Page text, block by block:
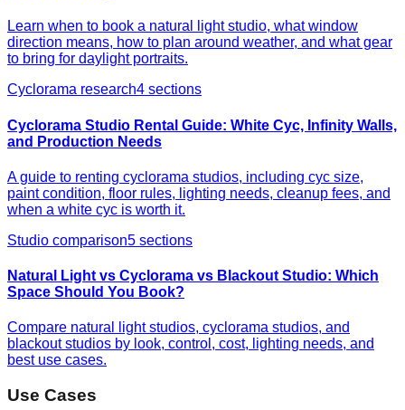
Learn when to book a natural light studio, what window
direction means, how to plan around weather, and what gear
to bring for daylight portraits.
Cyclorama research4 sections
Cyclorama Studio Rental Guide: White Cyc, Infinity Walls,
and Production Needs
A guide to renting cyclorama studios, including cyc size,
paint condition, floor rules, lighting needs, cleanup fees, and
when a white cyc is worth it.
Studio comparison5 sections
Natural Light vs Cyclorama vs Blackout Studio: Which
Space Should You Book?
Compare natural light studios, cyclorama studios, and
blackout studios by look, control, cost, lighting needs, and
best use cases.
Use Cases